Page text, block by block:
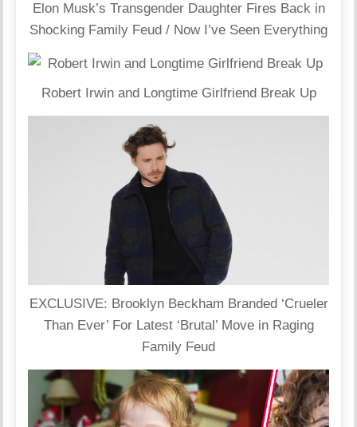
Elon Musk’s Transgender Daughter Fires Back in
Shocking Family Feud / Now I’ve Seen Everything
Robert Irwin and Longtime Girlfriend Break Up
EXCLUSIVE: Brooklyn Beckham Branded ‘Crueler
Than Ever’ For Latest ‘Brutal’ Move in Raging
Family Feud